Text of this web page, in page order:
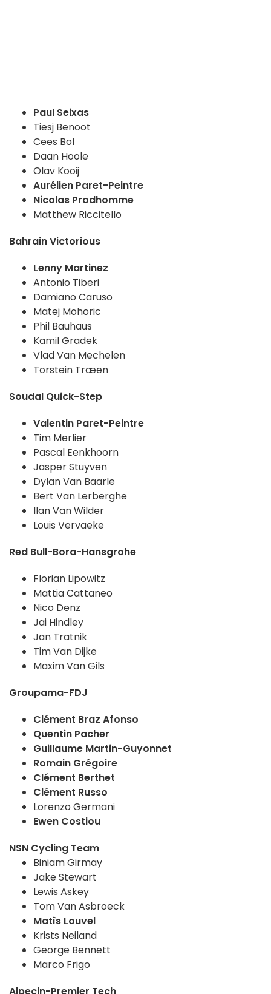
Paul Seixas
Tiesj Benoot
Cees Bol
Daan Hoole
Olav Kooij
Aurélien Paret-Peintre
Nicolas Prodhomme
Matthew Riccitello
Bahrain Victorious
Lenny Martinez
Antonio Tiberi
Damiano Caruso
Matej Mohoric
Phil Bauhaus
Kamil Gradek
Vlad Van Mechelen
Torstein Træen
Soudal Quick-Step
Valentin Paret-Peintre
Tim Merlier
Pascal Eenkhoorn
Jasper Stuyven
Dylan Van Baarle
Bert Van Lerberghe
Ilan Van Wilder
Louis Vervaeke
Red Bull-Bora-Hansgrohe
Florian Lipowitz
Mattia Cattaneo
Nico Denz
Jai Hindley
Jan Tratnik
Tim Van Dijke
Maxim Van Gils
Groupama-FDJ
Clément Braz Afonso
Quentin Pacher
Guillaume Martin-Guyonnet
Romain Grégoire
Clément Berthet
Clément Russo
Lorenzo Germani
Ewen Costiou
NSN Cycling Team
Biniam Girmay
Jake Stewart
Lewis Askey
Tom Van Asbroeck
Matîs Louvel
Krists Neiland
George Bennett
Marco Frigo